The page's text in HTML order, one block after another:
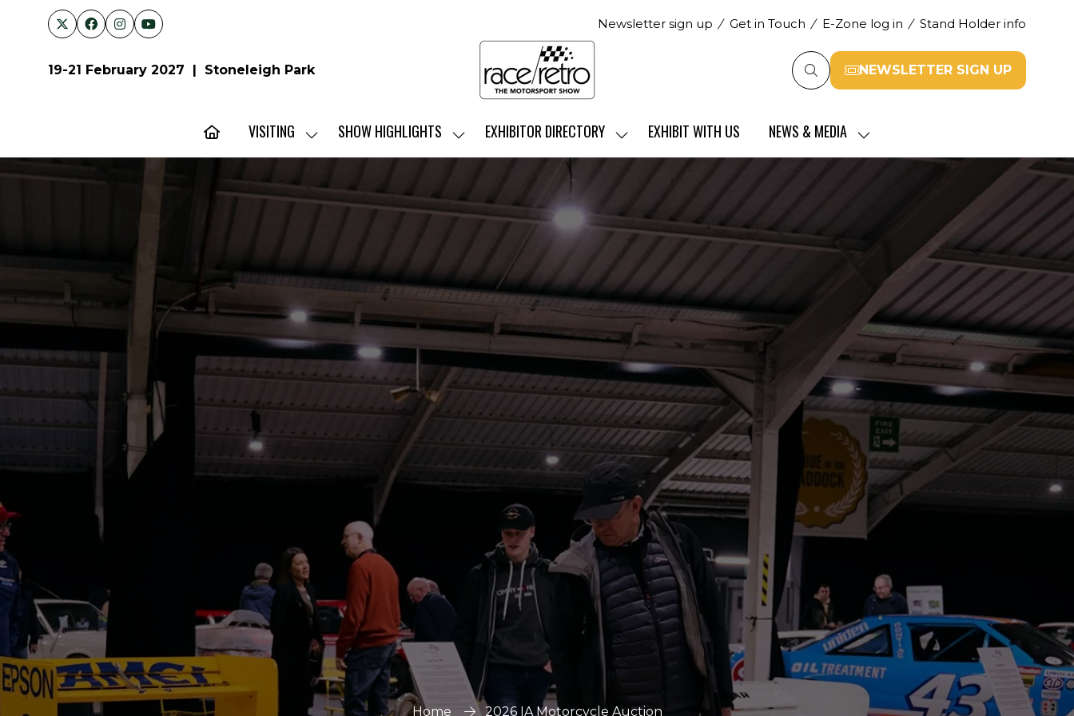
Newsletter sign up Get in Touch E-Zone log in Stand Holder info
19-21 February 2027 | Stoneleigh Park NEWSLETTER SIGN UP
(opens
new
tab)
VISITING
SHOW
FOR:
VISITING
SHOW HIGHLIGHTS
SHOW
SHOW
EXHIBITOR DIRECTORY
SHOW
EXHIBITOR
DIRECTORY
EXHIBIT WITH US NEWS & MEDIA
SHOW
SUBMENU
MEDIA
Home 2026 IA Motorcycle Auction